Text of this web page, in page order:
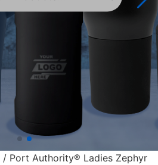
/ Port Authority® Ladies Zephyr